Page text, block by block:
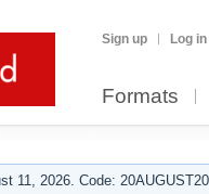
Sign up Log in
Formats
11, 2026. Code: